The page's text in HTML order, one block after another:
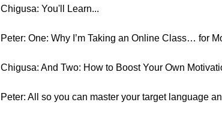
Chigusa: You'll Learn...
Peter: One: Why I’m Taking an Online Class… for
Chigusa: And Two: How to Boost Your Own
Peter: All so you can master your target language